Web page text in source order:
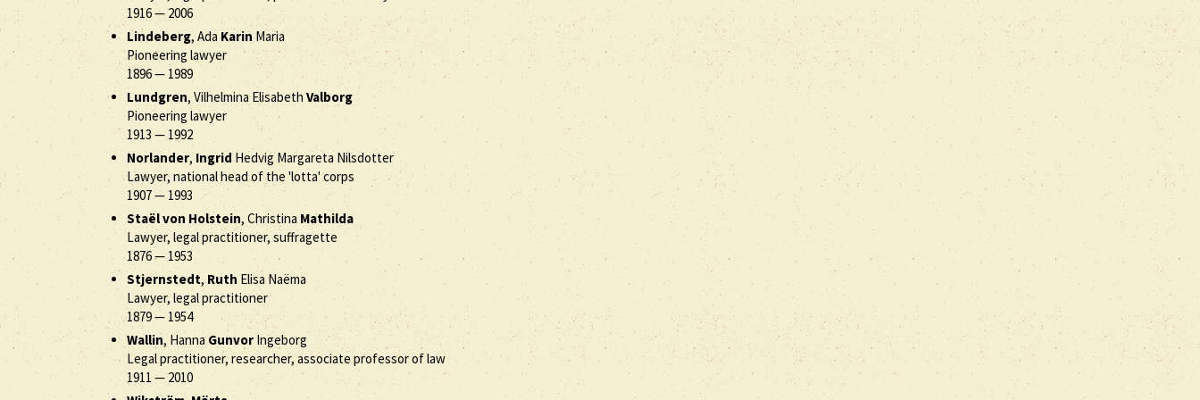
1916—2006
Lindeberg, Ada Karin Maria
Pioneering lawyer
1896— 1989
Lundgren, Vilhelmina Elisabeth Valborg
Pioneering lawyer
1913 — 1992
Norlander, Ingrid Hedvig Margareta Nilsdotter
Lawyer, national head of the 'lotta' corps
1907—1993
Staël von Holstein, Christina Mathilda
Lawyer, legal practitioner, suffragette
1876— 1953
Stjernstedt,Ruth Elisa Naëma
Lawyer, legal practitioner
1879—1954
Wallin, HannaGunvorIngeborg
Legal practitioner, researcher, associate professor of law
1911 — 2010